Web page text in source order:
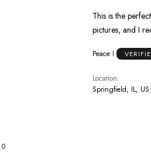
This is the
pictures, and I
Peace I
Location
Springfield, IL, US
0